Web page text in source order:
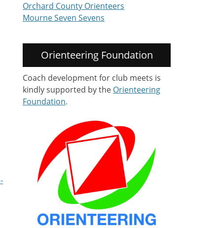
Orchard County Orienteers
Mourne Seven Sevens
Orienteering Foundation
Coach development for club meets is
kindly supported by the Orienteering
Foundation.